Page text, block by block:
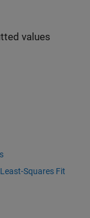
values
Squares Fit